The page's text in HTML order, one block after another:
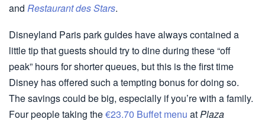
and Restaurant des Stars.
Disneyland Paris park guides have always contained a
little tip that guests should try to dine during these “off
peak” hours for shorter queues, but this is the first time
Disney has offered such a tempting bonus for doing so.
The savings could be big, especially if you’re with a family.
Four people taking the€23.70 Buffet menu atPlaza